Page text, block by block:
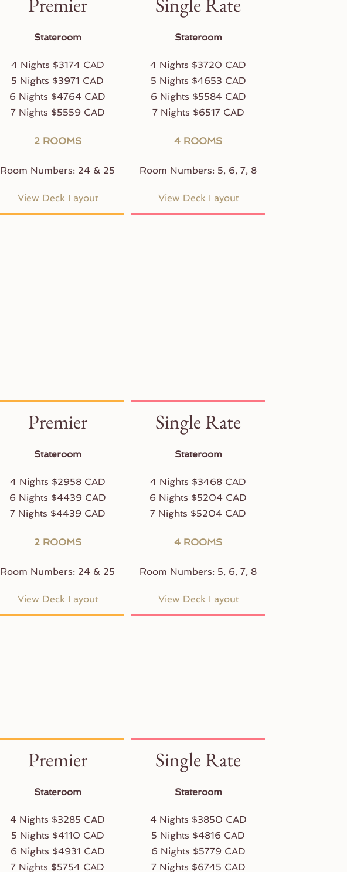
Stateroom
4 Nights $3174 CAD
5 Nights $3971 CAD
6 Nights $4764 CAD
7 Nights $5559 CAD
2 ROOMS
Room Numbers: 24 & 25
View Deck Layout
Stateroom
4 Nights $3720 CAD
5 Nights $4653 CAD
6 Nights $5584 CAD
7 Nights $6517 CAD
4 ROOMS
Room Numbers: 5, 6, 7, 8
View Deck Layout
Premier
Stateroom
4 Nights $2958 CAD
6 Nights $4439 CAD
7 Nights $4439 CAD
2 ROOMS
Room Numbers: 24 & 25
View Deck Layout
Single Rate
Stateroom
4 Nights $3468 CAD
6 Nights $5204 CAD
7 Nights $5204 CAD
4 ROOMS
Room Numbers: 5, 6, 7, 8
View Deck Layout
Premier
Stateroom
4 Nights $3285 CAD
5 Nights $4110 CAD
6 Nights $4931 CAD
7 Nights $5754 CAD
Single Rate
Stateroom
4 Nights $3850 CAD
5 Nights $4816 CAD
6 Nights $5779 CAD
7 Nights $6745 CAD